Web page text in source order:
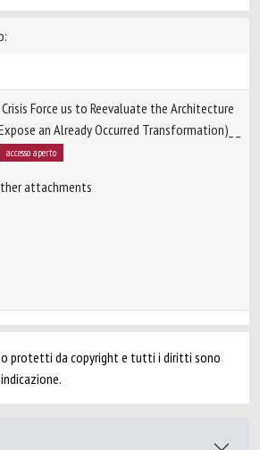
Force us to Reevaluate the Architecture
an Already Occurred Transformation)_ _
accesso aperto
attachments
protetti da copyright e tutti i diritti sono